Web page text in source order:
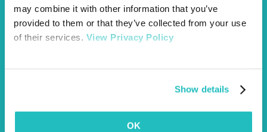
may combine it with other information that you’ve
provided to them or that they’ve collected from your use
of their services. View Privacy Policy
Show details
OK